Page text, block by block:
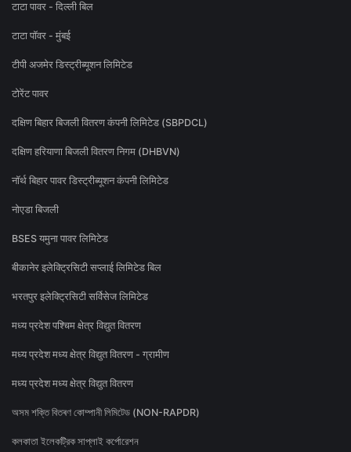
टाटा पावर - दिल्ली बिल
टाटा पॉवर - मुंबई
टीपी अजमेर डिस्ट्रीब्यूशन लिमिटेड
टोरेंट पावर
दक्षिण बिहार बिजली वितरण कंपनी लिमिटेड (SBPDCL)
दक्षिण हरियाणा बिजली वितरण निगम (DHBVN)
नॉर्थ बिहार पावर डिस्ट्रीब्यूशन कंपनी लिमिटेड
नोएडा बिजली
BSES यमुना पावर लिमिटेड
बीकानेर इलेक्ट्रिसिटी सप्लाई लिमिटेड बिल
भरतपुर इलेक्ट्रिसिटी सर्विसेज लिमिटेड
मध्य प्रदेश पश्चिम क्षेत्र विद्युत वितरण
मध्य प्रदेश मध्य क्षेत्र विद्युत वितरण - ग्रामीण
मध्य प्रदेश मध्य क्षेत्र विद्युत वितरण
অসম শক্তি বিতৰণ কোম্পানী লিমিটেড (NON-RAPDR)
কলকাতা ইলেকট্রিক সাপ্লাই কর্পোরেশন